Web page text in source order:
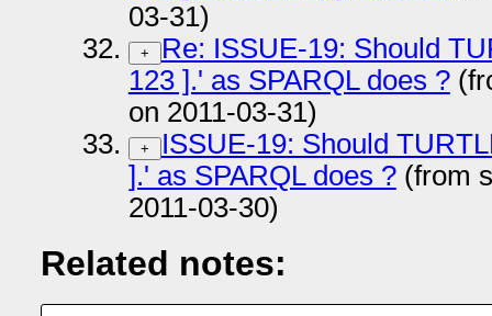
03-31)
+
Re: ISSUE-19: Should
123 ].' as SPARQL does ?
on 2011-03-31)
+
ISSUE-19: Should
].' as SPARQL does ?(from
2011-03-30)
Related notes: